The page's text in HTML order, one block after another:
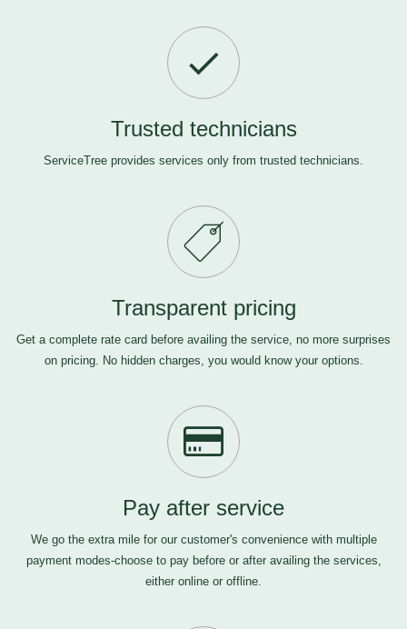
Trusted technicians
ServiceTree provides services only from trusted technicians.
Transparent pricing
Get a complete rate card before availing the service, no more surprises
on pricing. No hidden charges, you would know your options.
Pay after service
We go the extra mile for our customer's convenience with multiple
payment modes-choose to pay before or after availing the services,
either online or offline.